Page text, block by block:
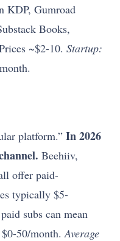
KDP, Gumroad
Books,
~$2-10.Startup:
platform.”In 2026
Beehiiv,
offer paid-
typically $5-
subs can mean
$0-50/month.Average